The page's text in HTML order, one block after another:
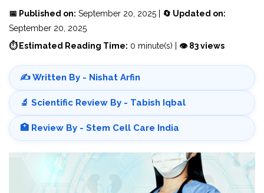
📅 Published on: September 20, 2025 | 🔄 Updated on:
September 20, 2025
⏱ Estimated Reading Time: 0 minute(s) | 👁 83 views
✍️ Written By - Nishat Arfin
🔬 Scientific Review By - Tabish Iqbal
🏥 Review By - Stem Cell Care India